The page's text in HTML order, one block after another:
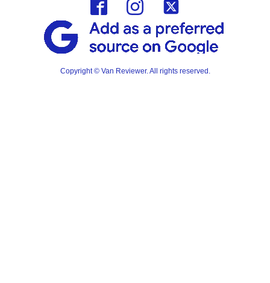
Copyright © Van Reviewer. All rights reserved.